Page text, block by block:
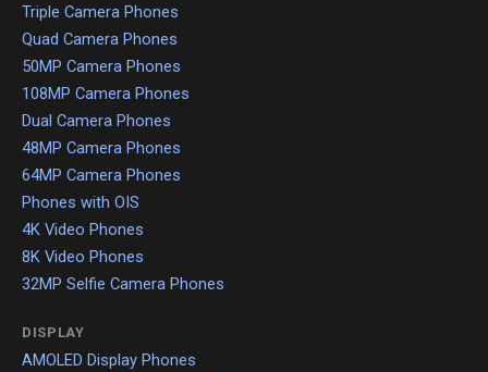
Triple Camera Phones
Quad Camera Phones
50MP Camera Phones
108MP Camera Phones
Dual Camera Phones
48MP Camera Phones
64MP Camera Phones
Phones with OIS
4K Video Phones
8K Video Phones
32MP Selfie Camera Phones
DISPLAY
AMOLED Display Phones